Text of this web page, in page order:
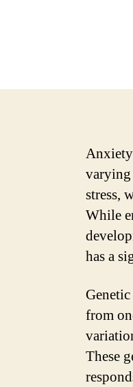
varying
stress,
While
has a
from
These